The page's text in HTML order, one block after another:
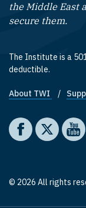
the Middle East
secure them.
The Institute is a
deductible.
Footer
About TWI
Social
The The
© 2026 All rights